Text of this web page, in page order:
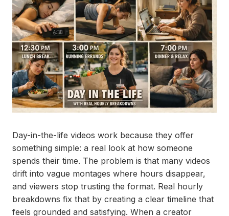
Day-in-the-life videos work because they offer
something simple: a real look at how someone
spends their time. The problem is that many videos
drift into vague montages where hours disappear,
and viewers stop trusting the format. Real hourly
breakdowns fix that by creating a clear timeline that
feels grounded and satisfying. When a creator